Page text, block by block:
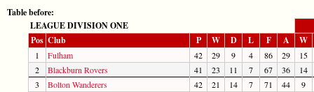
Table before:
LEAGUE DIVISION ONE
Pos Club P W D L F A W
1 Fulham 42 29 9 4 86 29
15
2
Blackburn Rovers 41 23 11 7 67 36
14
3
Bolton Wanderers 42 21 14 7 71 44
9